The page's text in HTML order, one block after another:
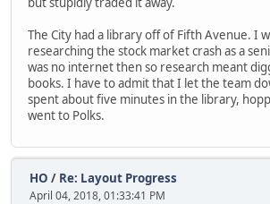
The City had a library off of Fifth Avenue. I
researching the stock market crash as a
was no internet then so research meant
books. I have to admit that I let the team
spent about five minutes in the library,
went to Polks.
HO / Re: Layout Progress
April 04, 2018, 01:33:41 PM